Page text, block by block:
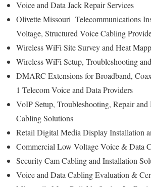
Voice and Data Jack Repair Services
Olivette Missouri Telecommunications
Voltage, Structured Voice Cabling
Wireless WiFi Site Survey and Heat
Wireless WiFi Setup, Troubleshooting
DMARC Extensions for Broadband,
1 Telecom Voice and Data Providers
VoIP Setup, Troubleshooting, Repair
Cabling Solutions
Retail Digital Media Display Installation
Commercial Low Voltage Voice & Data
Security Cam Cabling and Installation
Voice and Data Cabling Evaluation &